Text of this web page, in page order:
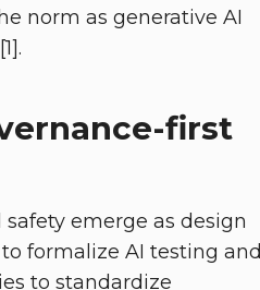
norm as generative AI
first
emerge as design
formalize AI testing and
to standardize